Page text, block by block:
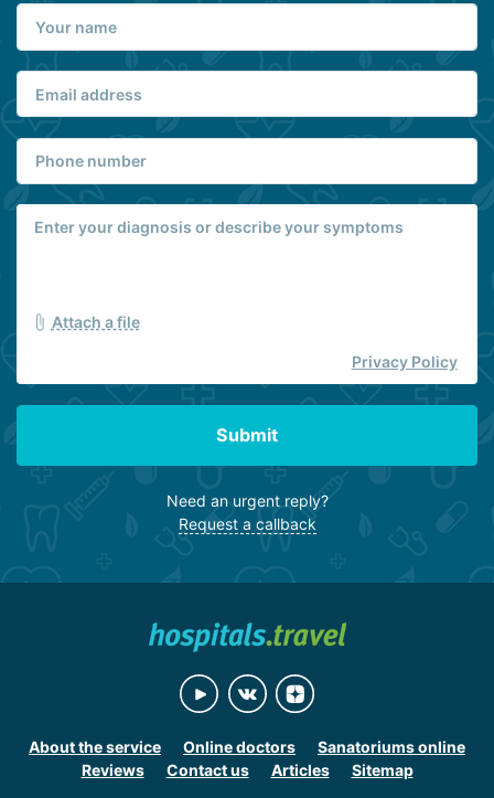
Attach a file
Privacy Policy
Submit
Need an urgent reply?
Request a callback
About the service Online doctors
Sanatoriums online
Reviews
Contact us Articles Sitemap